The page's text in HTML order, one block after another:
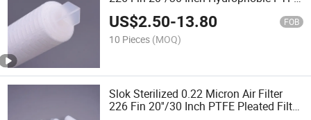
Pleated Filter Cartridge for
Fermentation Feed Air
US$2.50-13.80 FOB
10 Pieces (MOQ)
Slok Sterilized 0.22 Micron Air Filter
226 Fin 20''/30 Inch PTFE Pleated Filter